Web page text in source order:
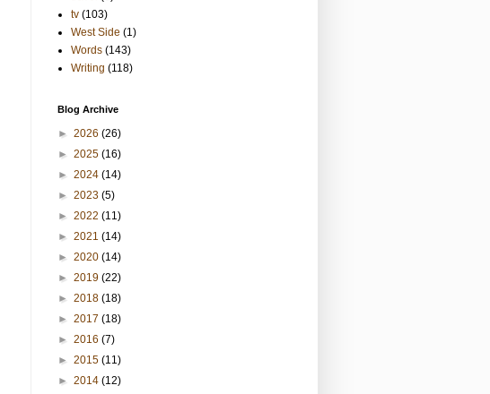
tv (103)
West Side (1)
Words (143)
Writing (118)
Blog Archive
► 2026 (26)
► 2025 (16)
► 2024 (14)
► 2023 (5)
► 2022 (11)
► 2021 (14)
► 2020 (14)
► 2019 (22)
► 2018 (18)
► 2017 (18)
► 2016 (7)
► 2015 (11)
► 2014 (12)